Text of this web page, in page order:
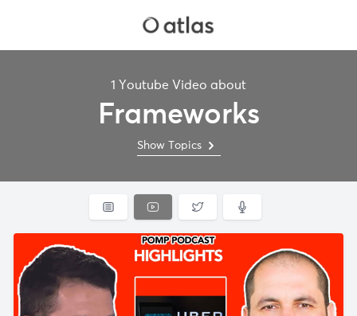
1 Youtube Video about
Frameworks
Show Topics